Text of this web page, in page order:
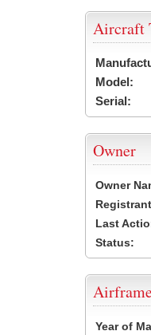
Aircraft
Model:
Serial:
Owner
Owner
Last
Status:
Year of